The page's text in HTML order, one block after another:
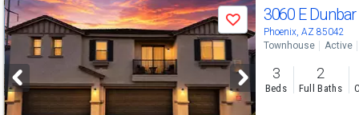
Use
previous
and
next
buttons
Save 3060 E
Phoenix, AZ 85042
Townhouse Active
3
Beds
2
Full Baths